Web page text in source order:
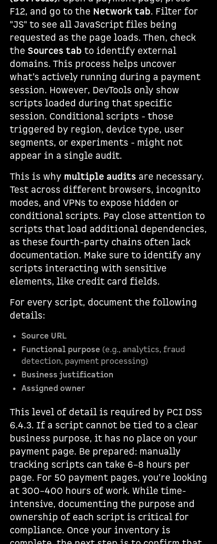
F12, and go to the Network tab. Filter for
"JS" to see all JavaScript files being
requested as the page loads. Then, check
the Sources tab to identify external
domains. This process helps uncover
what’s actively running during a payment
session. However, DevTools only show
scripts loaded during that specific
session. Conditional scripts - those
triggered by region, device type, user
segments, or experiments - might not
appear in a single audit.
This is why multiple audits are necessary.
Test across different browsers, incognito
modes, and VPNs to expose hidden or
conditional scripts. Pay close attention to
scripts that load additional dependencies,
as these fourth-party chains often lack
documentation. Make sure to identify any
scripts interacting with sensitive
elements, like credit card fields.
For every script, document the following
details:
Source URL
Functional purpose (e.g., analytics, fraud
detection, payment processing)
Business justification
Assigned owner
This level of detail is required by PCI DSS
6.4.3. If a script cannot be tied to a clear
business purpose, it has no place on your
payment page. Be prepared: manually
tracking scripts can take 6–8 hours per
page. For 50 payment pages, you’re looking
at 300–400 hours of work. While time-
intensive, documenting the purpose and
ownership of each script is critical for
compliance. Once your inventory is